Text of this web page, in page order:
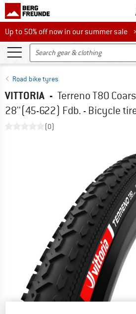
Up to 50% off now in our summer sale
Up to 50% off now in our summer sale
Road bike tyres
VITTORIA - Terreno T80
28''(45-622) Fdb. - Bicycle
(0)